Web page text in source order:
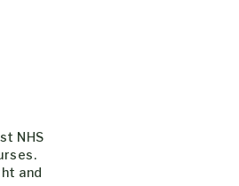
NHS
and